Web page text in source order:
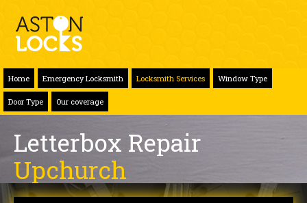
Home Emergency Locksmith Locksmith Services Window Type
Door Type Our coverage
Letterbox Repair
Upchurch